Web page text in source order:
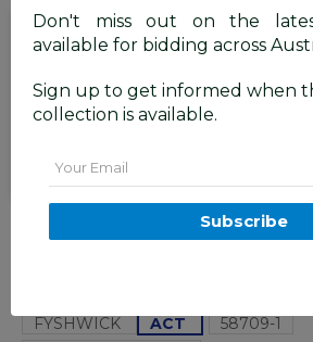
SIGN IN orREGISTERto
see the auction result
Set to close
Closed (17/06/2026 9:55 AM
1/2020 Volvo XC40 T5 R-
(AWD) 536 MY20 4d Wagon
FYSHWICK ACT
58709-1
Don't miss out on the
available for bidding across
Sign up to get informed when
collection is available.
Subscribe